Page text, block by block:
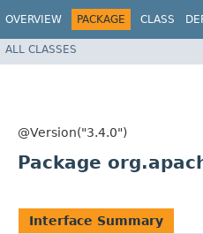
OVERVIEW PACKAGE CLASS
ALL CLASSES
@Version("3.4.0")
Package
Interface Summary